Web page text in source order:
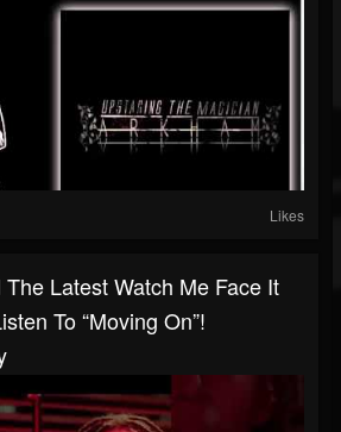
Likes
Latest Watch Me Face It
To “Moving On”!